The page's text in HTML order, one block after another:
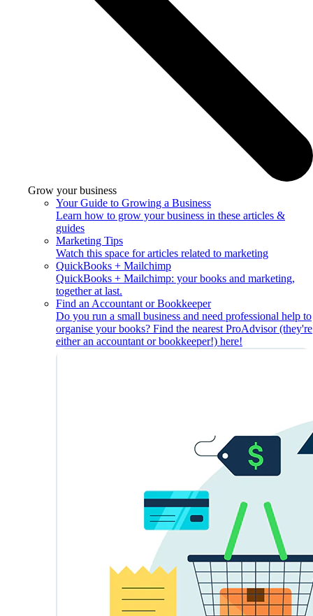
Grow your business
Your Guide to Growing a Business
Learn how to grow your business in these articles &
guides
Marketing Tips
Watch this space for articles related to marketing
QuickBooks + Mailchimp
QuickBooks + Mailchimp: your books and marketing,
together at last.
Find an Accountant or Bookkeeper
Do you run a small business and need professional help to
organise your books? Find the nearest ProAdvisor (they're
either an accountant or bookkeeper!) here!